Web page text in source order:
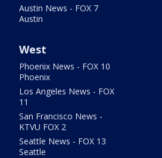
Austin News - FOX 7
Austin
West
Phoenix News - FOX 10
Phoenix
Los Angeles News - FOX
11
San Francisco News -
KTVU FOX 2
Seattle News - FOX 13
Seattle